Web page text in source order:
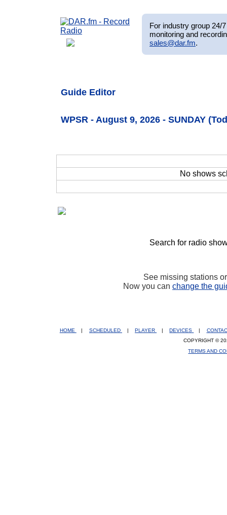
For industry group 24/
monitoring and
sales@dar.fm.
Guide Editor
WPSR - August 9, 2026 - SUNDAY
No shows
Search for radio
See missing stations
Now you can change the
HOME | SCHEDULED | PLAYER | DEVICES |
COPYRIGHT ©
TERMS AND